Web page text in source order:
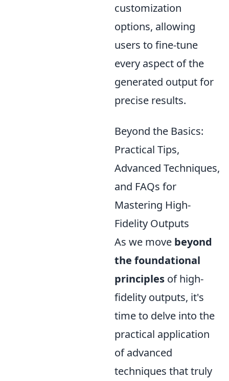
customization
options, allowing
users to fine-tune
every aspect of the
generated output for
precise results.
Beyond the Basics:
Practical Tips,
Advanced Techniques,
and FAQs for
Mastering High-
Fidelity Outputs
As we move beyond
the foundational
principles of high-
fidelity outputs, it's
time to delve into the
practical application
of advanced
techniques that truly